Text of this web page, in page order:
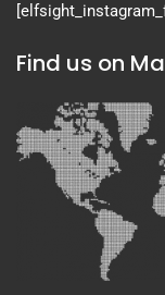
Find us on